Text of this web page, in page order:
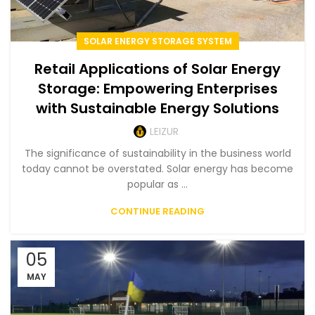
SOLAR ENERGY STORAGE SYSTEM
Retail Applications of Solar Energy
Storage: Empowering Enterprises
with Sustainable Energy Solutions
LEIZUR
The significance of sustainability in the business world
today cannot be overstated. Solar energy has become
popular as ...
CONTINUE READING
05
MAY